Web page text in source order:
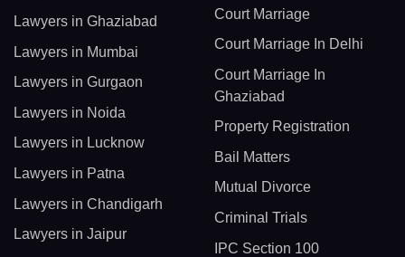
Lawyers in Ghaziabad
Lawyers in Mumbai
Lawyers in Gurgaon
Lawyers in Noida
Lawyers in Lucknow
Lawyers in Patna
Lawyers in Chandigarh
Lawyers in Jaipur
Court Marriage
Court Marriage In Delhi
Court Marriage In
Ghaziabad
Property Registration
Bail Matters
Mutual Divorce
Criminal Trials
IPC Section 100